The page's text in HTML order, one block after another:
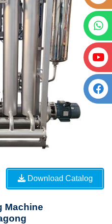
Download Catalog
Machine